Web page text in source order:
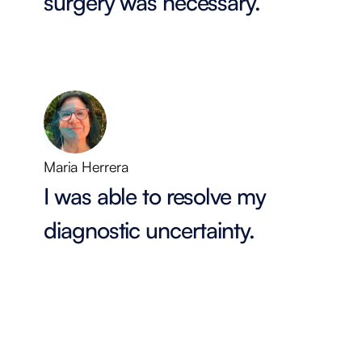
Maria Herrera
I was able to resolve my
diagnostic uncertainty.